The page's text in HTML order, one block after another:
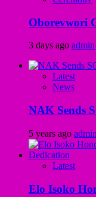
Oborevwori
3 days ago admin
Latest
News
NAK Sends
5 years ago admin
Latest
Elo Isoko